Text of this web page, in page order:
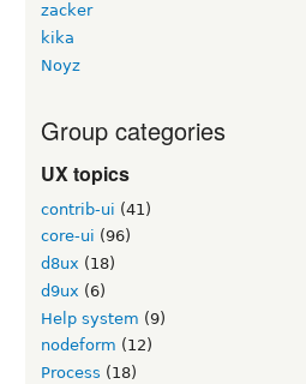
zacker
kika
Noyz
Group categories
UX topics
contrib-ui (41)
core-ui (96)
d8ux (18)
d9ux (6)
Help system (9)
nodeform (12)
Process (18)